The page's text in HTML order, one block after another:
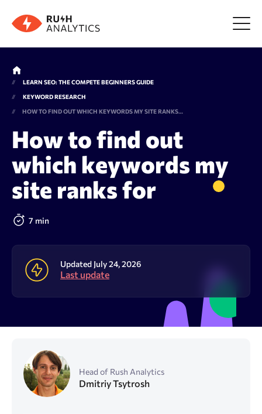
Menu
Tools
FAQ
Prices
About us
Resources
Log In Sign Up
LEARN SEO: THE COMPETE BEGINNERS GUIDE
KEYWORD RESEARCH
HOW TO FIND OUT WHICH KEYWORDS MY SITE RANKS FOR
How to find out
which keywords my
site ranks for
7 min
Updated July 24, 2026
Last update
Head of Rush Analytics
Dmitriy Tsytrosh